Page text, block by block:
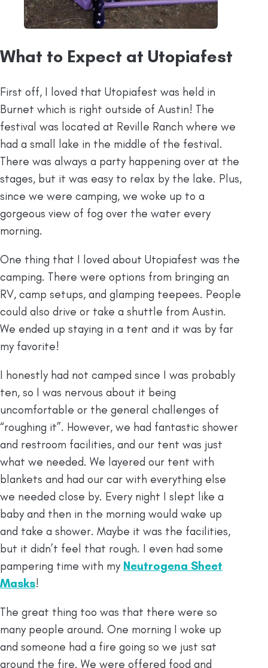
What to Expect at Utopiafest
First off, I loved that Utopiafest was held in
Burnet which is right outside of Austin! The
festival was located at Reville Ranch where we
had a small lake in the middle of the festival.
There was always a party happening over at the
stages, but it was easy to relax by the lake. Plus,
since we were camping, we woke up to a
gorgeous view of fog over the water every
morning.
One thing that I loved about Utopiafest was the
camping. There were options from bringing an
RV, camp setups, and glamping teepees. People
could also drive or take a shuttle from Austin.
We ended up staying in a tent and it was by far
my favorite!
I honestly had not camped since I was probably
ten, so I was nervous about it being
uncomfortable or the general challenges of
“roughing it”. However, we had fantastic shower
and restroom facilities, and our tent was just
what we needed. We layered our tent with
blankets and had our car with everything else
we needed close by. Every night I slept like a
baby and then in the morning would wake up
and take a shower. Maybe it was the facilities,
but it didn’t feel that rough. I even had some
pampering time with my Neutrogena Sheet
Masks!
The great thing too was that there were so
many people around. One morning I woke up
and someone had a fire going so we just sat
around the fire. We were offered food and